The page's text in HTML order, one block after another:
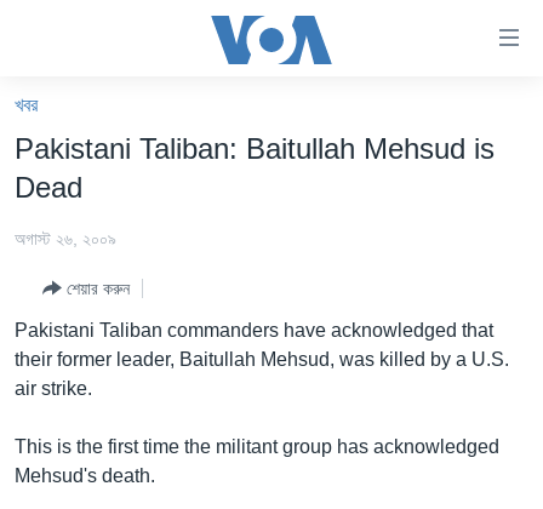
যান।
প্রধান
যান
বিশ্ব
দক্ষিণ-এশিয়া
টেলিভিশন
খবর
Pakistani Taliban: Baitullah Mehsud is
Dead
অগাস্ট ২৬, ২০০৯
শেয়ার করুন
Pakistani Taliban commanders have acknowledged that
their former leader, Baitullah Mehsud, was killed by a U.S.
air strike.
This is the first time the militant group has acknowledged
Mehsud's death.